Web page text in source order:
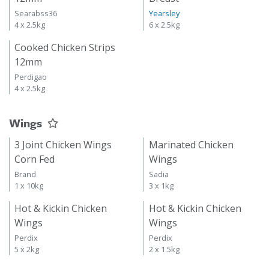
Searabss36
4 x 2.5kg
Yearsley
6 x 2.5kg
Cooked Chicken Strips
12mm
Perdigao
4 x 2.5kg
Wings
3 Joint Chicken Wings
Corn Fed
Brand
1 x 10kg
Marinated Chicken
Wings
Sadia
3 x 1kg
Hot & Kickin Chicken
Wings
Perdix
5 x 2kg
Hot & Kickin Chicken
Wings
Perdix
2 x 1.5kg